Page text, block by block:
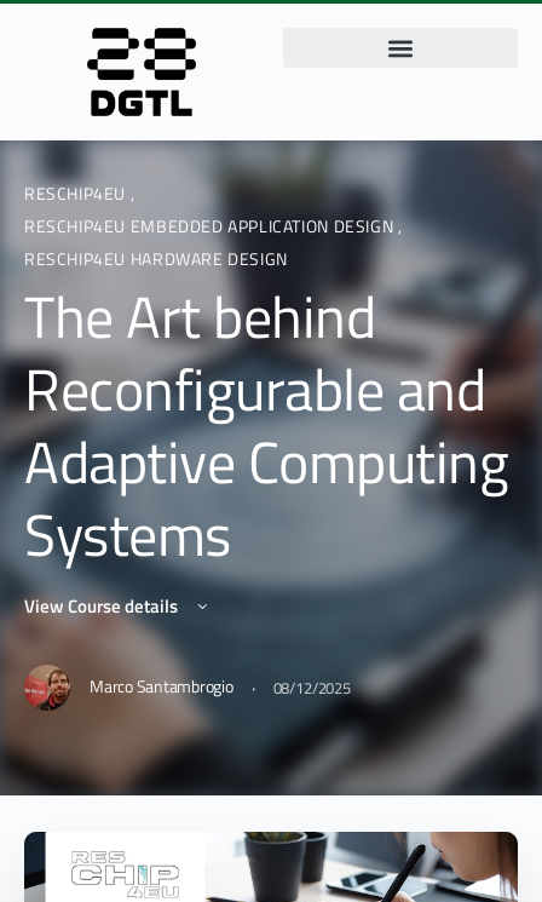
RESCHIP4EU ,
RESCHIP4EU EMBEDDED APPLICATION DESIGN,
RESCHIP4EU HARDWARE DESIGN
The Art behind
Reconfigurable and
Adaptive Computing
Systems
View Course details
Marco Santambrogio · 08/12/2025